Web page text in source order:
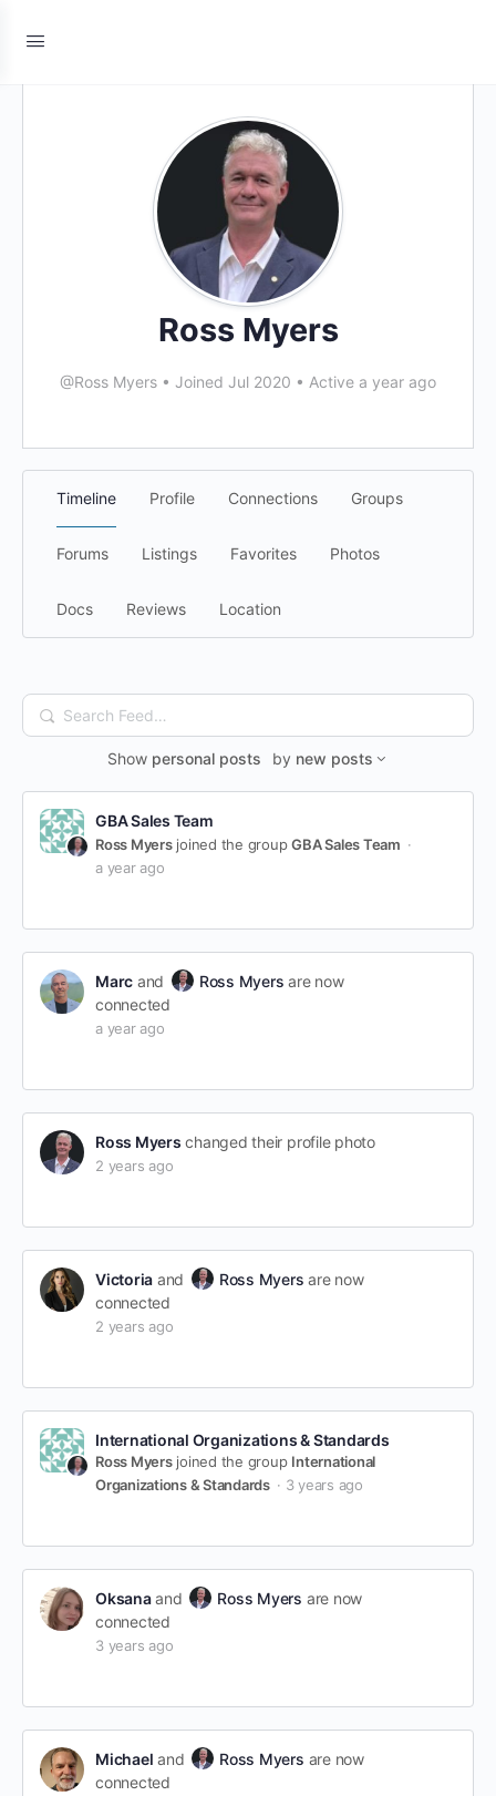
Ross Myers
@Ross Myers • Joined Jul 2020 • Active a year ago
Timeline Profile Connections Groups
Forums Listings Favorites Photos
Docs Reviews Location
Search
Feed…
Show personal posts by new posts
GBA Sales Team
Ross Myersjoined the groupGBA Sales Team
a year ago
Marc and Ross Myers are now
connected
a year ago
Ross Myers changed their profile photo
2 years ago
Victoria and Ross Myers are now
connected
2 years ago
International Organizations & Standards
Ross Myersjoined the group International
Organizations & Standards
3 years ago
Oksanaand Ross Myers are now
connected
3 years ago
Michael and Ross Myers are now
connected